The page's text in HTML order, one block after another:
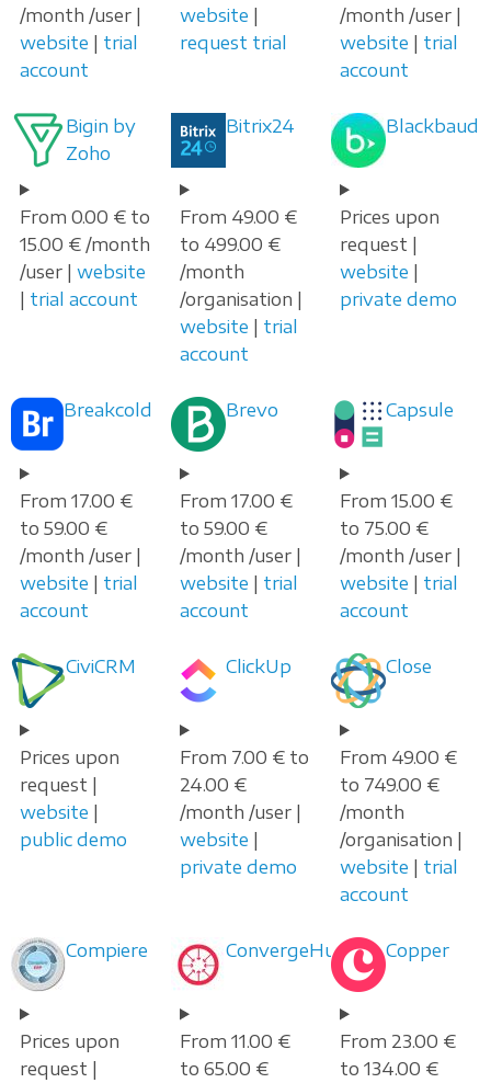
/month /user |
website | trial
account
website |
request trial
/month /user |
website | trial
account
Bigin by
Zoho
From 0.00 € to
15.00 € /month
/user | website
| trial account
Bitrix24
From 49.00 €
to 499.00 €
/month
/organisation |
website | trial
account
Blackbaud
Prices upon
request |
website |
private demo
Breakcold
From 17.00 €
to 59.00 €
/month /user |
website | trial
account
Brevo
From 17.00 €
to 59.00 €
/month /user |
website | trial
account
Capsule
From 15.00 €
to 75.00 €
/month /user |
website | trial
account
CiviCRM
Prices upon
request |
website |
public demo
ClickUp
From 7.00 € to
24.00 €
/month /user |
website |
private demo
Close
From 49.00 €
to 749.00 €
/month
/organisation |
website | trial
account
Compiere
Prices upon
request |
ConvergeHub
From 11.00 €
to 65.00 €
Copper
From 23.00 €
to 134.00 €